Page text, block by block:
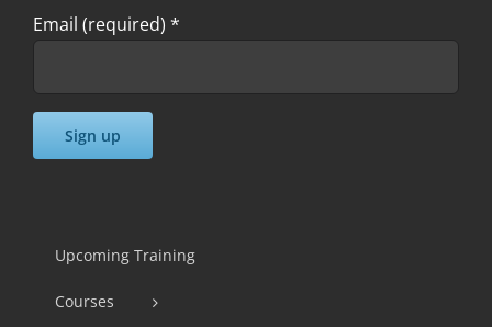
Email (required) *
Use.
leave
Upcoming Training
Courses